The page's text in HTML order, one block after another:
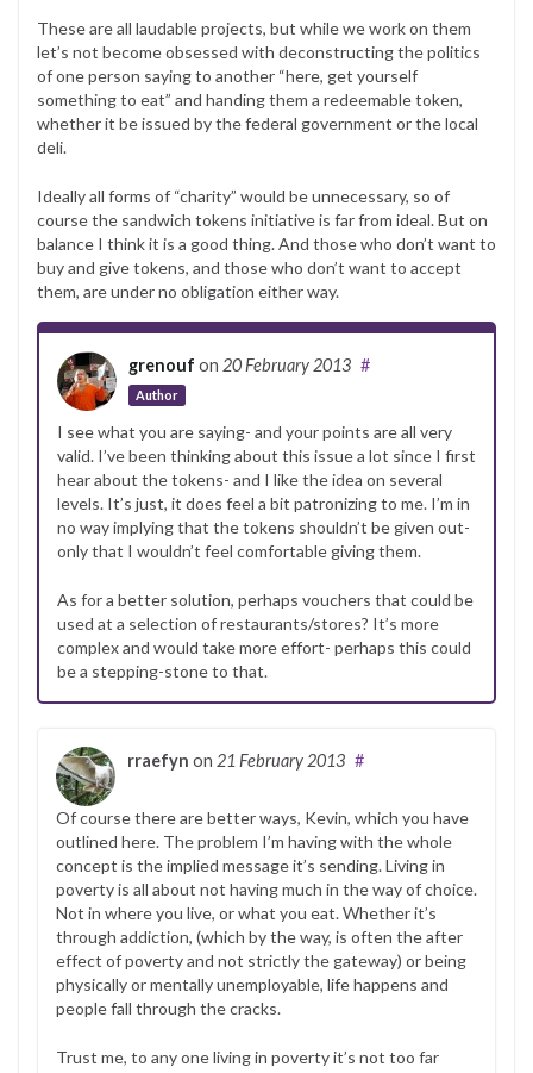
These are all laudable projects, but while we work on them
let’s not become obsessed with deconstructing the politics
of one person saying to another “here, get yourself
something to eat” and handing them a redeemable token,
whether it be issued by the federal government or the local
deli.
Ideally all forms of “charity” would be unnecessary, so of
course the sandwich tokens initiative is far from ideal. But on
balance I think it is a good thing. And those who don’t want to
buy and give tokens, and those who don’t want to accept
them, are under no obligation either way.
grenouf on 20 February 2013
Author
#
I see what you are saying- and your points are all very
valid. I’ve been thinking about this issue a lot since I first
hear about the tokens- and I like the idea on several
levels. It’s just, it does feel a bit patronizing to me. I’m in
no way implying that the tokens shouldn’t be given out-
only that I wouldn’t feel comfortable giving them.
As for a better solution, perhaps vouchers that could be
used at a selection of restaurants/stores? It’s more
complex and would take more effort- perhaps this could
be a stepping-stone to that.
rraefyn on 21 February 2013 #
Of course there are better ways, Kevin, which you have
outlined here. The problem I’m having with the whole
concept is the implied message it’s sending. Living in
poverty is all about not having much in the way of choice.
Not in where you live, or what you eat. Whether it’s
through addiction, (which by the way, is often the after
effect of poverty and not strictly the gateway) or being
physically or mentally unemployable, life happens and
people fall through the cracks.
Trust me, to any one living in poverty it’s not too far